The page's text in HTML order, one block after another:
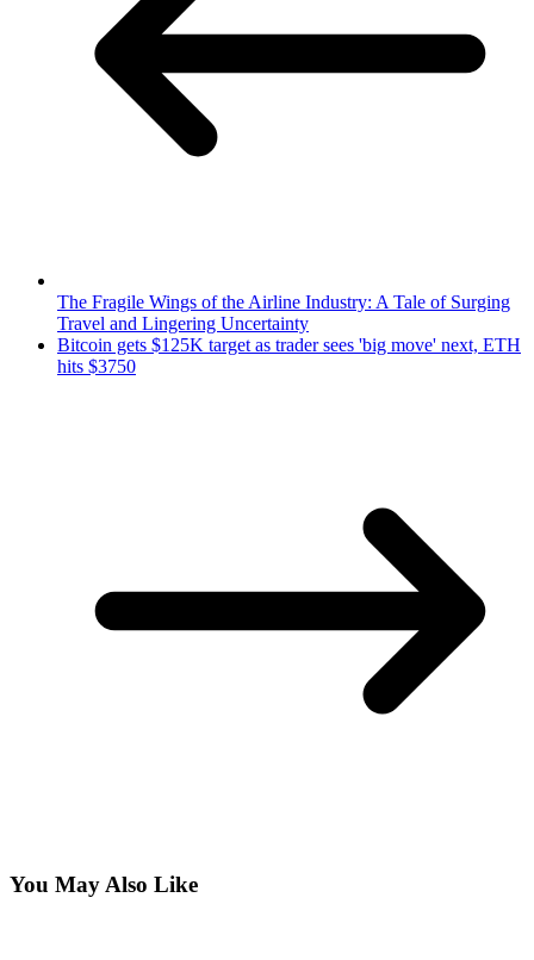
The Fragile Wings of the Airline Industry: A Tale of Surging
Travel and Lingering Uncertainty
Bitcoin gets $125K target as trader sees 'big move' next, ETH
hits $3750
You May Also Like